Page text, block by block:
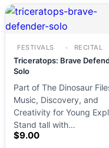
FESTIVALS RECITAL
Triceratops: Brave
Solo
Part of The Dinosaur
Music, Discovery, and
Creativity for Young
Stand tall with…
$9.00